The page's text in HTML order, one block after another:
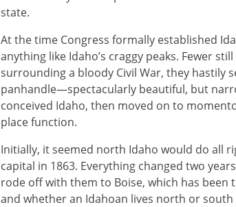
state.
At the time Congress formally established
anything like Idaho’s craggy peaks. Fewer
surrounding a bloody Civil War, they hastily
panhandle—spectacularly beautiful, but
conceived Idaho, then moved on to
place function.
Initially, it seemed north Idaho would do all
capital in 1863. Everything changed two
rode off with them to Boise, which has been
and whether an Idahoan lives north or